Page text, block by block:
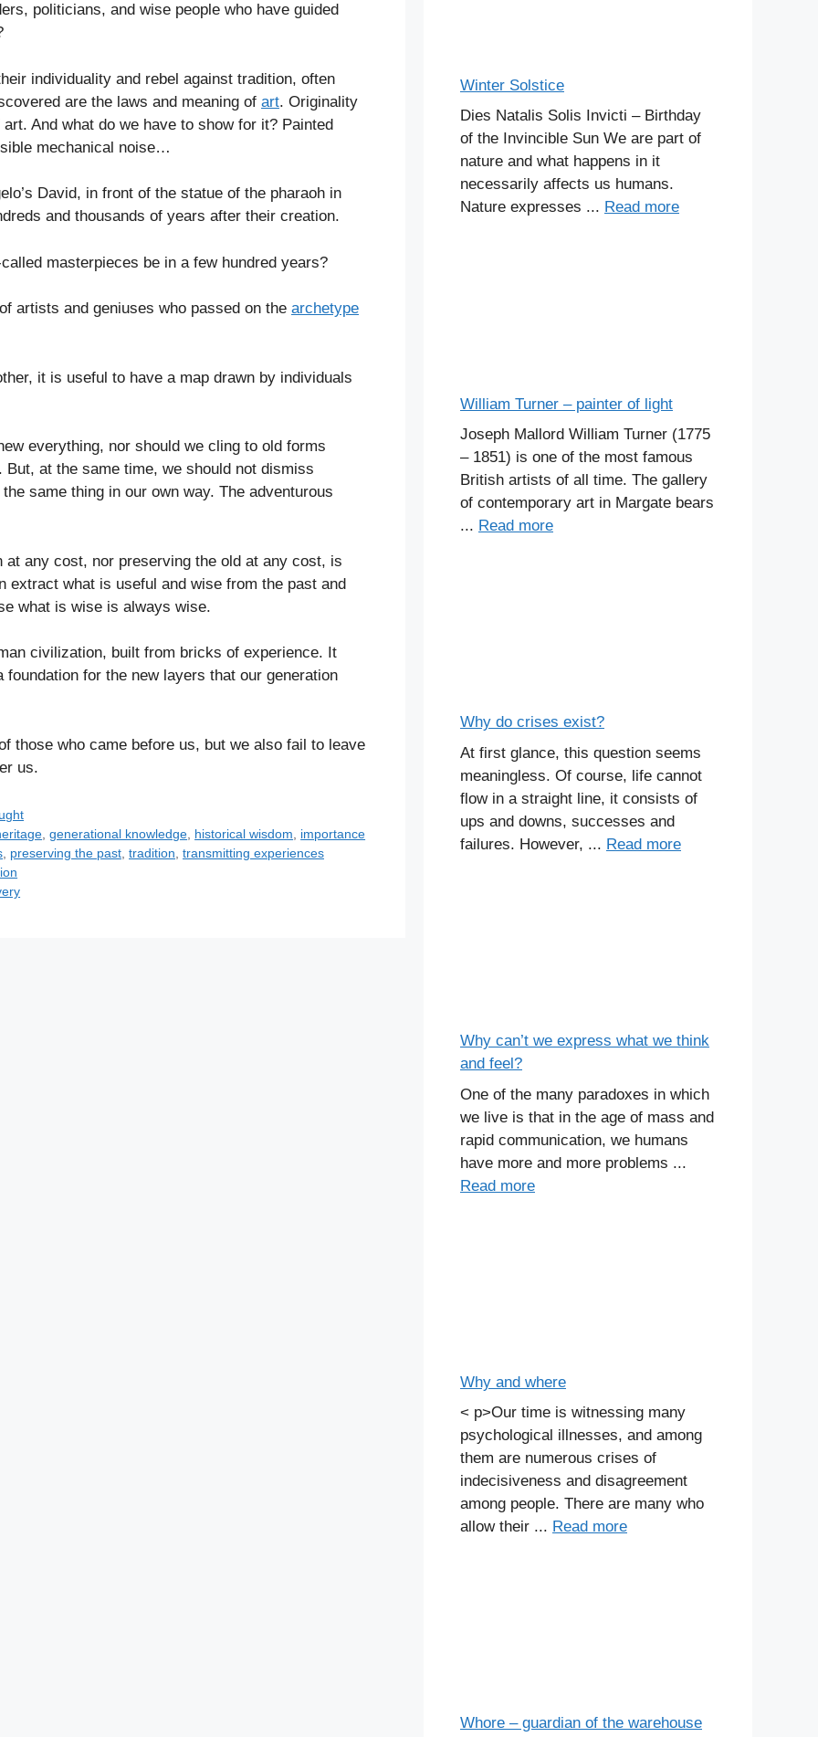
politicians, and wise people who have guided
individuality and rebel against tradition, often
are the laws and meaning of art. Originality
And what do we have to show for it? Painted
mechanical noise…
David, in front of the statue of the pharaoh in
and thousands of years after their creation.
masterpieces be in a few hundred years?
artists and geniuses who passed on the archetype
it is useful to have a map drawn by individuals
everything, nor should we cling to old forms
at the same time, we should not dismiss
same thing in our own way. The adventurous
any cost, nor preserving the old at any cost, is
extract what is useful and wise from the past and
what is wise is always wise.
civilization, built from bricks of experience. It
for the new layers that our generation
those who came before us, but we also fail to leave
us.
,generational knowledge historical wisdom
importance
preserving the past tradition transmitting experiences
Winter Solstice
Dies Natalis Solis Invicti – Birthday
of the Invincible Sun We are part of
nature and what happens in it
necessarily affects us humans.
Nature expresses ... Read more
William Turner – painter of light
Joseph Mallord William Turner (1775
– 1851) is one of the most famous
British artists of all time. The gallery
of contemporary art in Margate bears
... Read more
Why do crises exist?
At first glance, this question seems
meaningless. Of course, life cannot
flow in a straight line, it consists of
ups and downs, successes and
failures. However, ... Read more
Why can’t we express what we think
and feel?
One of the many paradoxes in which
we live is that in the age of mass and
rapid communication, we humans
have more and more problems ...
Read more
Why and where
< p>Our time is witnessing many
psychological illnesses, and among
them are numerous crises of
indecisiveness and disagreement
among people. There are many who
allow their ... Read more
Whore – guardian of the warehouse